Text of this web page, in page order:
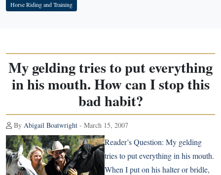
Horse Riding and Training
My gelding tries to put everything
in his mouth. How can I stop this
bad habit?
By Abigail Boatwright - March 15, 2007
Reader’s Question: My gelding
tries to put everything in his mouth.
When I put on his halter or bridle,